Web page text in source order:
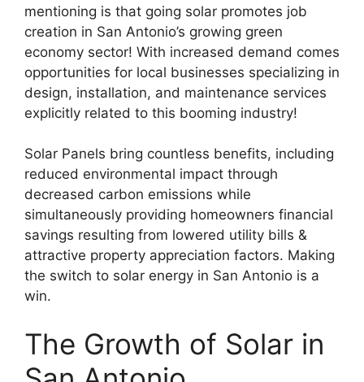
mentioning is that going solar promotes job
creation in San Antonio’s growing green
economy sector! With increased demand comes
opportunities for local businesses specializing in
design, installation, and maintenance services
explicitly related to this booming industry!
Solar Panels bring countless benefits, including
reduced environmental impact through
decreased carbon emissions while
simultaneously providing homeowners financial
savings resulting from lowered utility bills &
attractive property appreciation factors. Making
the switch to solar energy in San Antonio is a
win.
The Growth of Solar in